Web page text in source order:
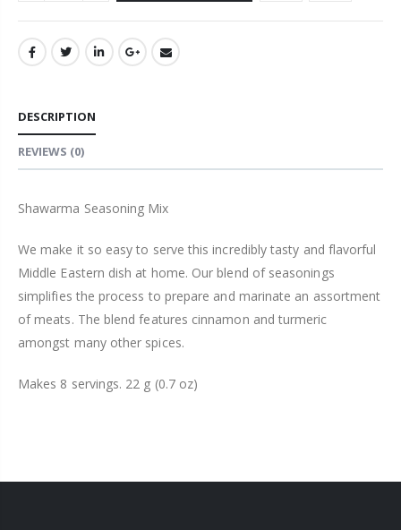
DESCRIPTION
REVIEWS (0)
Shawarma Seasoning Mix
We make it so easy to serve this incredibly tasty and flavorful
Middle Eastern dish at home. Our blend of seasonings
simplifies the process to prepare and marinate an assortment
of meats. The blend features cinnamon and turmeric
amongst many other spices.
Makes 8 servings. 22 g (0.7 oz)